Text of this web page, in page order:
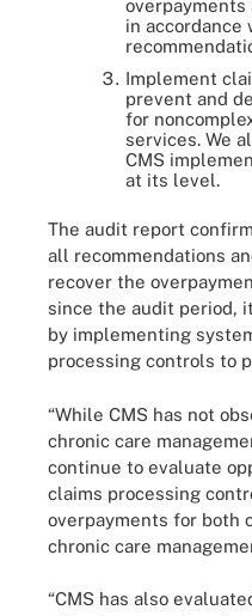
overpayments
in accordance
Implement
prevent and
for
services. We
CMS
at its level.
The audit report
all recommendations
recover the
since the audit period,
by implementing
processing controls to
“While CMS has not
chronic care
continue to evaluate
claims processing
overpayments for both
chronic care
“CMS has also